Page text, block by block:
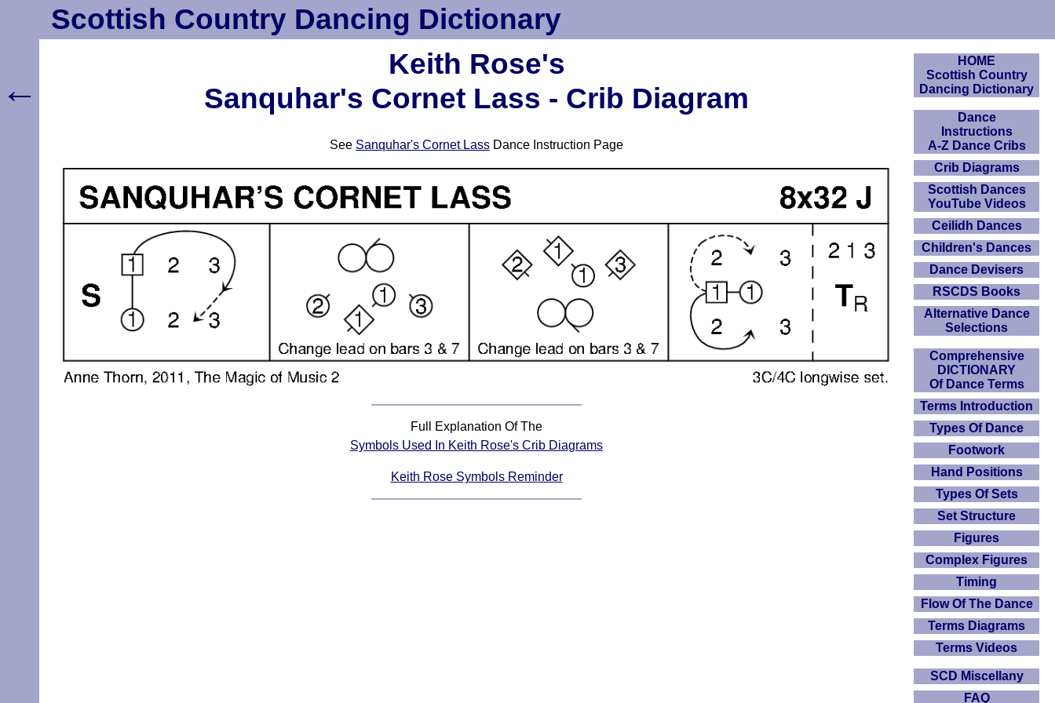
Scottish Country Dancing Dictionary
Keith Rose's
Sanquhar's Cornet Lass - Crib Diagram
See Sanquhar's Cornet Lass Dance Instruction Page
Full Explanation Of The
Symbols Used In Keith Rose's Crib Diagrams
Keith Rose Symbols Reminder
HOME
Scottish Country
Dancing Dictionary
Dance
Instructions
A-Z Dance Cribs
Crib Diagrams
Scottish Dances
YouTube Videos
Ceilidh Dances
Children's Dances
Dance Devisers
RSCDS Books
Alternative Dance
Selections
Comprehensive
DICTIONARY
Of Dance Terms
Terms Introduction
Types Of Dance
Footwork
Hand Positions
Types Of Sets
Set Structure
Figures
Complex Figures
Timing
Flow Of The Dance
Terms Diagrams
Terms Videos
SCD Miscellany
FAQ
←